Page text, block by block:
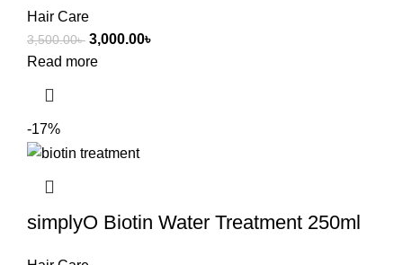
Hair Care
3,500.00৳ 3,000.00৳
Read more
-17%
simplyO Biotin Water Treatment 250ml